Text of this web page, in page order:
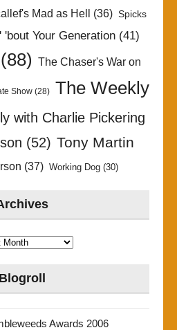
Mad as Hell (36) Spicks
'bout Your Generation(41)
(88) The Chaser's War on
Show(28)
The Weekly
with Charlie Pickering
(52) Tony Martin
(37) Working Dog(30)
Blogroll
Awards 2006